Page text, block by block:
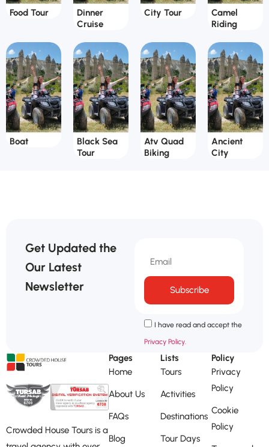
Food Tour
Dinner
Cruise
City Tour
Camel
Riding
Boat
Black Sea
Tour
Atv Quad
Biking
Ancient
City
Get Updated the
Our Latest
Newsletter
I have read and accept the
Privacy Policy.
Subscribe
Crowded House Tours is a
Pages
Home
About Us
FAQs
Blog
Lists
Tours
Activities
Destinations
Tour Days
Policy
Privacy
Policy
Cookie
Policy